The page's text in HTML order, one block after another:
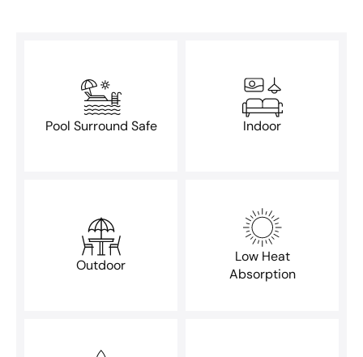
Pool Surround Safe Indoor
Outdoor
Low Heat
Absorption